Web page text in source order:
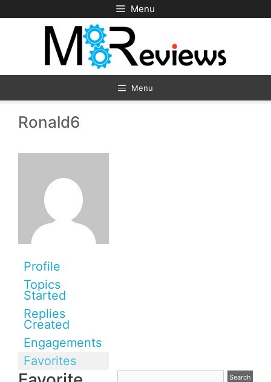
to
Menu
Menu
Ronald6
Profile
Topics
Started
Replies
Created
Engagements
Favorites